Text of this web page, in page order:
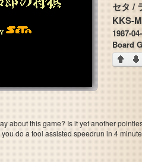
KKS-
1987-
Board
about this game? Is it yet another
do a tool assisted speedrun in 4